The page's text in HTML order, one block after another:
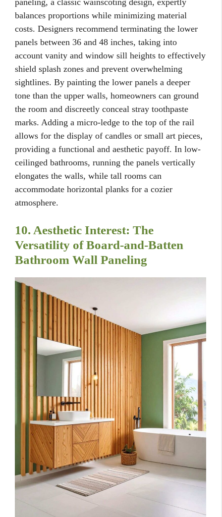
paneling, a classic wainscoting design, expertly
balances proportions while minimizing material
costs. Designers recommend terminating the lower
panels between 36 and 48 inches, taking into
account vanity and window sill heights to effectively
shield splash zones and prevent overwhelming
sightlines. By painting the lower panels a deeper
tone than the upper walls, homeowners can ground
the room and discreetly conceal stray toothpaste
marks. Adding a micro-ledge to the top of the rail
allows for the display of candles or small art pieces,
providing a functional and aesthetic payoff. In low-
ceilinged bathrooms, running the panels vertically
elongates the walls, while tall rooms can
accommodate horizontal planks for a cozier
atmosphere.
10. Aesthetic Interest: The
Versatility of Board-and-Batten
Bathroom Wall Paneling